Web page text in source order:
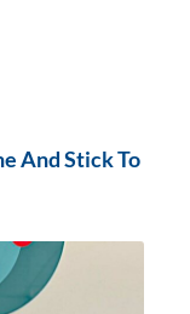
And Stick To